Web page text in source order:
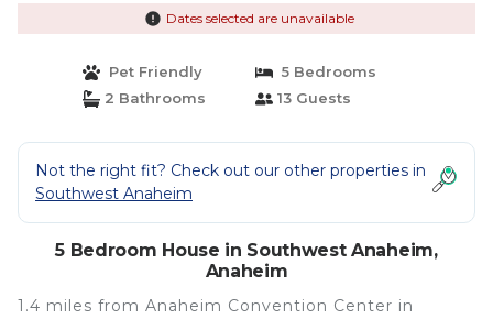
Dates selected are unavailable
Pet Friendly
5 Bedrooms
2 Bathrooms
13 Guests
Not the right fit? Check out our other properties in
Southwest Anaheim
5 Bedroom House in Southwest Anaheim,
Anaheim
1.4 miles from Anaheim Convention Center in